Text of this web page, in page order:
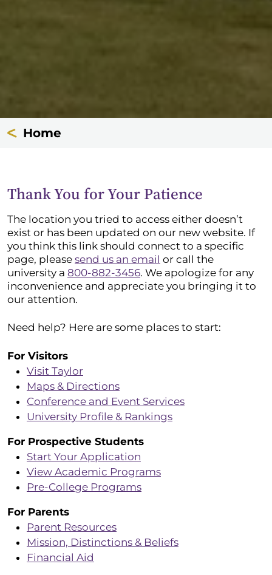
Home
Thank You for Your Patience
The location you tried to access either doesn’t
exist or has been updated on our new website. If
you think this link should connect to a specific
page, please send us an email or call the
university a 800-882-3456. We apologize for any
inconvenience and appreciate you bringing it to
our attention.
Need help? Here are some places to start:
For Visitors
Visit Taylor
Maps & Directions
Conference and Event Services
University Profile & Rankings
For Prospective Students
Start Your Application
View Academic Programs
Pre-College Programs
For Parents
Parent Resources
Mission, Distinctions & Beliefs
Financial Aid